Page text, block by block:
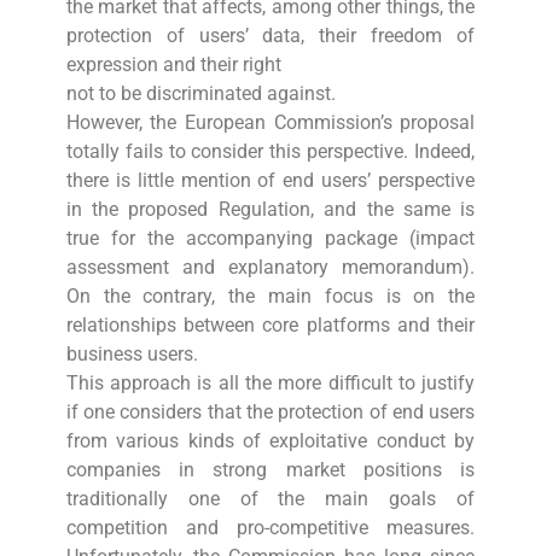
the market that affects, among other things, the
protection of users’ data, their freedom of
expression and their right
not to be discriminated against.
However, the European Commission’s proposal
totally fails to consider this perspective. Indeed,
there is little mention of end users’ perspective
in the proposed Regulation, and the same is
true for the accompanying package (impact
assessment and explanatory memorandum).
On the contrary, the main focus is on the
relationships between core platforms and their
business users.
This approach is all the more difficult to justify
if one considers that the protection of end users
from various kinds of exploitative conduct by
companies in strong market positions is
traditionally one of the main goals of
competition and pro-competitive measures.